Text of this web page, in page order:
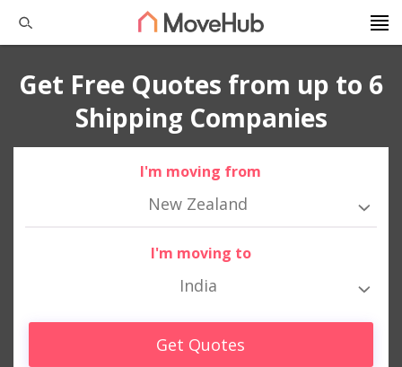
Get Free Quotes from up to 6
Shipping Companies
I'm moving from
New Zealand
I'm moving to
India
Get Quotes